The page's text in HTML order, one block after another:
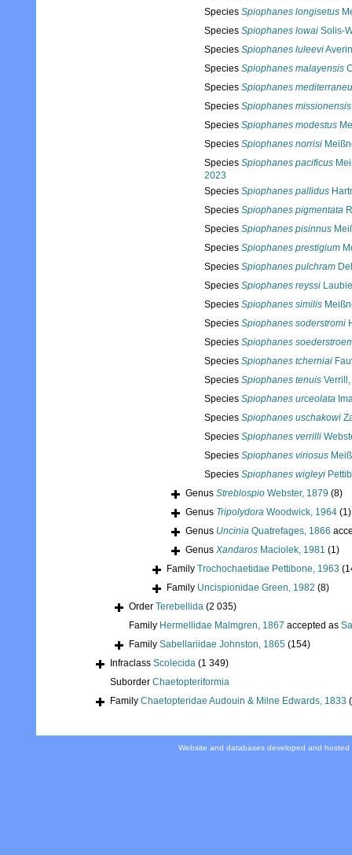
Species Spiophanes longisetus
Species Spiophanes lowai Solis-
Species Spiophanes luleevi
Species Spiophanes malayensis
Species Spiophanes
Species Spiophanes missionensis
Species Spiophanes modestus
Species Spiophanes norrisi
Species Spiophanes pacificus
2023
Species Spiophanes pallidus
Species Spiophanes pigmentata
Species Spiophanes pisinnus
Species Spiophanes prestigium
Species Spiophanes pulchram
Species Spiophanes reyssi
Species Spiophanes similis
Species Spiophanes soderstromi
Species Spiophanes
Species Spiophanes tcherniai
Species Spiophanes tenuis
Species Spiophanes urceolata
Species Spiophanes uschakowi
Species Spiophanes verrilli
Species Spiophanes viriosus
Species Spiophanes wigleyi
Genus Streblospio Webster, 1879 (8)
Genus Tripolydora Woodwick, 1964 (1)
Genus Uncinia Quatrefages, 1866
Genus Xandaros Maciolek, 1981 (1)
Family Trochochaetidae Pettibone, 1963
Family Uncispionidae Green, 1982 (8)
Order Terebellida (2 035)
Family Hermellidae Malmgren, 1867 accepted as
Family Sabellariidae Johnston, 1865 (154)
Infraclass Scolecida (1 349)
Suborder Chaetopteriformia
Family Chaetopteridae Audouin & Milne Edwards, 1833
Website and databases developed and